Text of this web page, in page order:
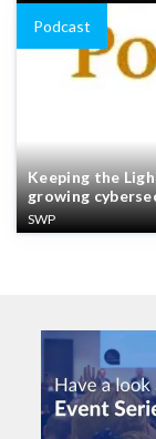
Podcast
Keeping the
growing
SWP